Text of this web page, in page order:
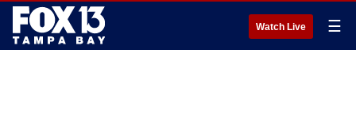
Watch Live ☰